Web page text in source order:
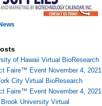
of Hawaii Virtual BioResearch
Faire™ Event November 4, 2021
City Virtual BioResearch
Faire™ Event November 4, 2021
University Virtual